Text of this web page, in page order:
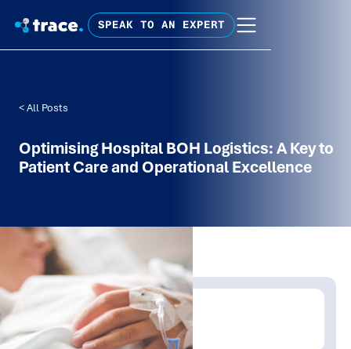
SPEAK TO AN EXPERT
< All Posts
Optimising Hospital BOH Logistics: A Key to
Patient Care and Operational Excellence
Written by:
Trace Insights